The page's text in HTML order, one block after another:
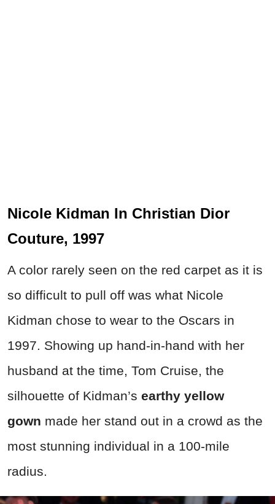
Nicole Kidman In Christian Dior
Couture, 1997
A color rarely seen on the red carpet as it is
so difficult to pull off was what Nicole
Kidman chose to wear to the Oscars in
1997. Showing up hand-in-hand with her
husband at the time, Tom Cruise, the
silhouette of Kidman’s earthy yellow
gown made her stand out in a crowd as the
most stunning individual in a 100-mile
radius.